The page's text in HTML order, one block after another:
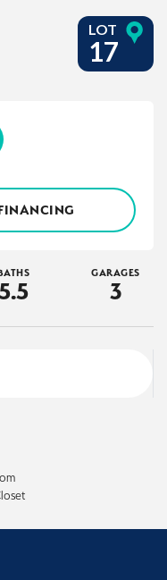
LOT
17
.5
GARAGES
3